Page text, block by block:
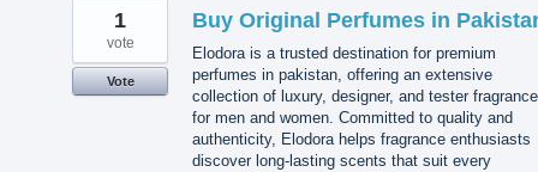
Buy Original Perfumes in
Elodora is a trusted destination for premium
perfumes in pakistan, offering an extensive
collection of luxury, designer, and tester
for men and women. Committed to quality and
authenticity, Elodora helps fragrance enthusiasts
discover long-lasting scents that suit every
1
vote
Vote